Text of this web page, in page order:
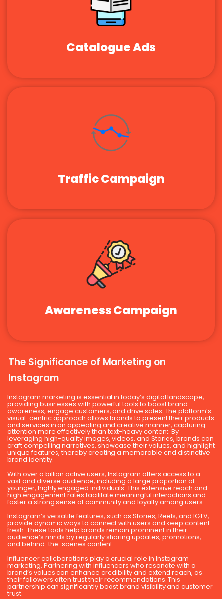
Catalogue Ads
Traffic Campaign
Awareness Campaign
The Significance of Marketing on
Instagram
Instagram marketing is essential in today’s digital landscape,
providing businesses with powerful tools to boost brand
awareness, engage customers, and drive sales. The platform’s
visual-centric approach allows brands to present their products
and services in an appealing and creative manner, capturing
attention more effectively than text-heavy content. By
leveraging high-quality images, videos, and Stories, brands can
craft compelling narratives, showcase their values, and highlight
unique features, thereby creating a memorable and distinctive
brand identity.
With over a billion active users, Instagram offers access to a
vast and diverse audience, including a large proportion of
younger, highly engaged individuals. This extensive reach and
high engagement rates facilitate meaningful interactions and
foster a strong sense of community and loyalty among users.
Instagram’s versatile features, such as Stories, Reels, and IGTV,
provide dynamic ways to connect with users and keep content
fresh. These tools help brands remain prominent in their
audience’s minds by regularly sharing updates, promotions,
and behind-the-scenes content.
Influencer collaborations play a crucial role in Instagram
marketing. Partnering with influencers who resonate with a
brand’s values can enhance credibility and extend reach, as
their followers often trust their recommendations. This
partnership can significantly boost brand visibility and customer
trust.